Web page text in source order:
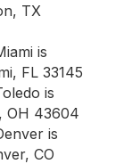
TX
is
FL 33145
is
OH 43604
is
CO